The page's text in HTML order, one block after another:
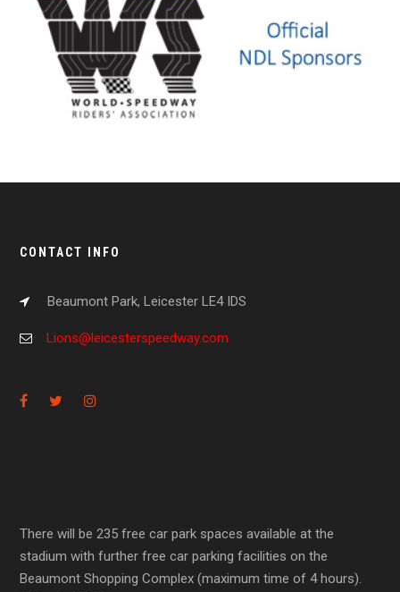
CONTACT INFO
Beaumont Park, Leicester LE4 IDS
Lions@leicesterspeedway.com
There will be 235 free car park spaces available at the
stadium with further free car parking facilities on the
Beaumont Shopping Complex (maximum time of 4 hours).